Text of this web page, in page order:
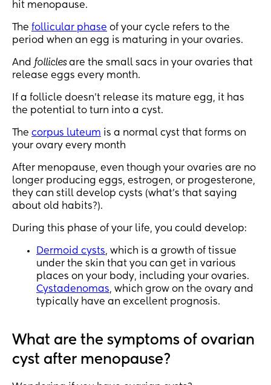
hit menopause.
The follicular phase of your cycle refers to the
period when an egg is maturing in your ovaries.
And folliclesare the small sacs in your ovaries that
release eggs every month.
If a follicle doesn’t release its mature egg, it has
the potential to turn into a cyst.
The corpus luteum is a normal cyst that forms on
your ovary every month
After menopause, even though your ovaries are no
longer producing eggs, estrogen, or progesterone,
they can still develop cysts (what’s that saying
about old habits?).
During this phase of your life, you could develop:
Dermoid cysts, which is a growth of tissue
under the skin that you can get in various
places on your body, including your ovaries.
Cystadenomas, which grow on the ovary and
typically have an excellent prognosis.
What are the symptoms of ovarian
cyst after menopause?